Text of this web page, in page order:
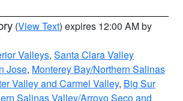
(View Text) expires 12:00 AM by
Valleys, Santa Clara Valley
Jose, Monterey Bay/Northern Salinas
Valley and Carmel Valley, Big Sur
Salinas Valley/Arroyo Seco and